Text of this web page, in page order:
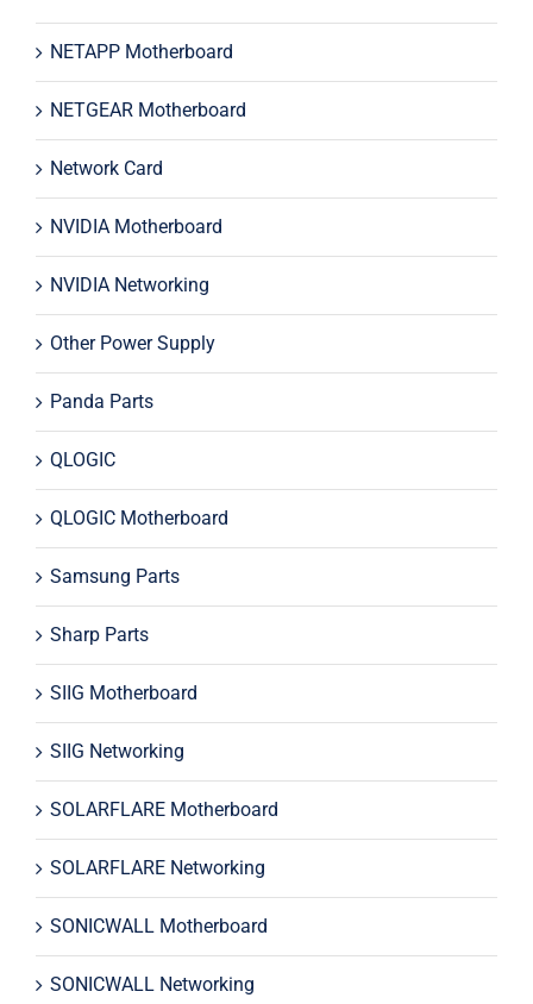
NETAPP Motherboard
NETGEAR Motherboard
Network Card
NVIDIA Motherboard
NVIDIA Networking
Other Power Supply
Panda Parts
QLOGIC
QLOGIC Motherboard
Samsung Parts
Sharp Parts
SIIG Motherboard
SIIG Networking
SOLARFLARE Motherboard
SOLARFLARE Networking
SONICWALL Motherboard
SONICWALL Networking